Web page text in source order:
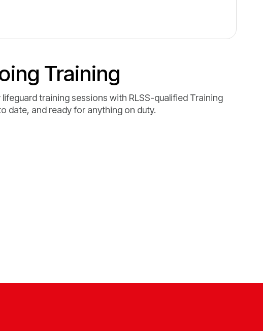
Training
training sessions with RLSS-qualified Training
date, and ready for anything on duty.